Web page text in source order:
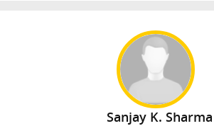
Sanjay K. Sharma